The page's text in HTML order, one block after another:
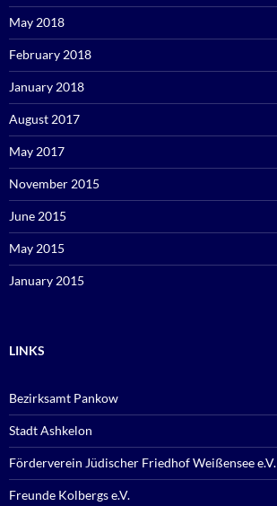
May 2018
February 2018
January 2018
August 2017
May 2017
November 2015
June 2015
May 2015
January 2015
LINKS
Bezirksamt Pankow
Stadt Ashkelon
Förderverein Jüdischer Friedhof Weißensee e.V.
Freunde Kolbergs e.V.